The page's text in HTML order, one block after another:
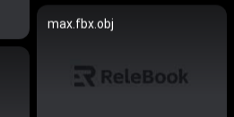
max.fbx.obj